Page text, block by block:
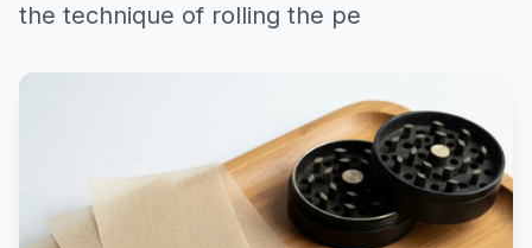
the technique of rolling the pe